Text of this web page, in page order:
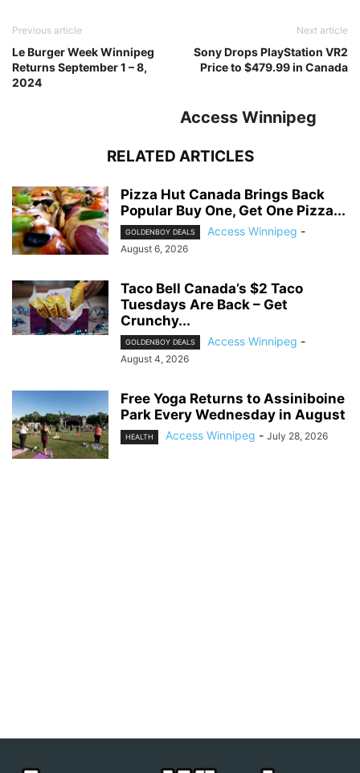
Previous article
Le Burger Week Winnipeg
Returns September 1 – 8,
2024
Next article
Sony Drops PlayStation VR2
Price to $479.99 in Canada
Access Winnipeg
RELATED ARTICLES
Pizza Hut Canada Brings Back
Popular Buy One, Get One Pizza...
GOLDENBOY DEALS Access Winnipeg -
August 6, 2026
Taco Bell Canada’s $2 Taco
Tuesdays Are Back – Get
Crunchy...
GOLDENBOY DEALS Access Winnipeg -
August 4, 2026
Free Yoga Returns to Assiniboine
Park Every Wednesday in August
HEALTH Access Winnipeg - July 28, 2026